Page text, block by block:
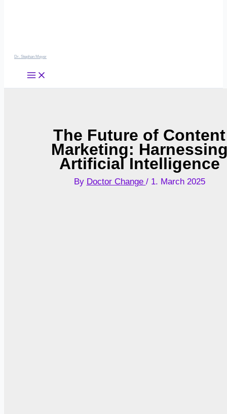
Dr. Stephan Meyer
The Future of Content
Marketing:
Artificial Intelligence
By Doctor Change / 1. March 2025